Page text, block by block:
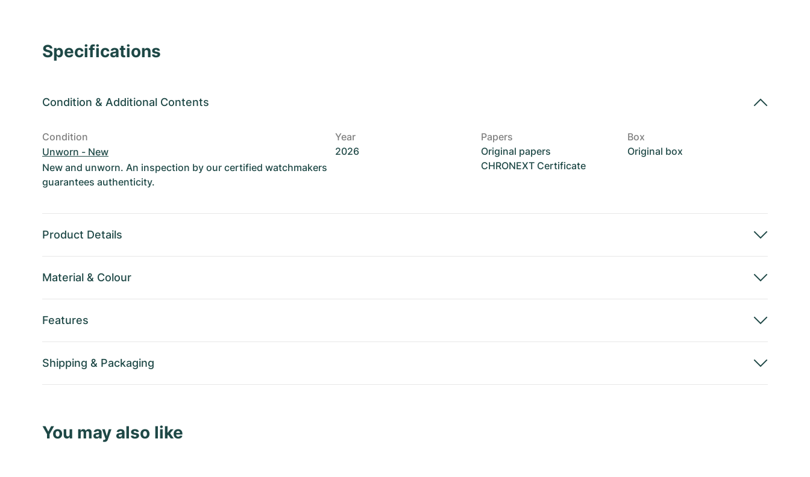
Specifications
Condition & Additional Contents
Condition
Unworn - New
New and unworn. An inspection by our certified watchmakers
guarantees authenticity.
Year
2026
Papers
Original papers
CHRONEXT Certificate
Box
Original box
Product Details
Material & Colour
Features
Shipping & Packaging
You may also like